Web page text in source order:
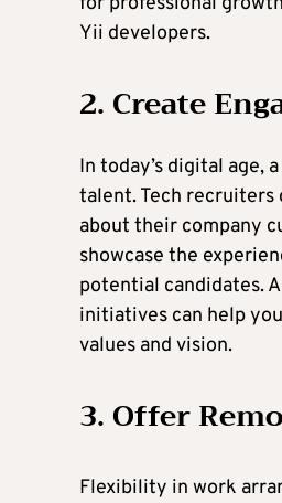
Yii developers.
2. Create
In today’s digital age,
talent. Tech recruiters
about their company
showcase the
potential candidates.
initiatives can help
values and vision.
3. Offer
Flexibility in work